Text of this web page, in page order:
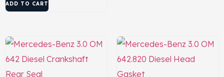
ADD TO CART